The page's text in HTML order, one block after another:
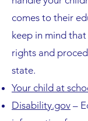
comes to their
keep in mind
rights and
state.
Your child at
Disability.gov –